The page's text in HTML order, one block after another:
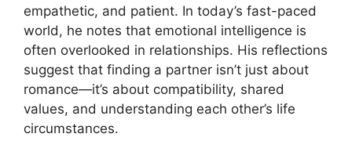
empathetic, and patient. In today’s fast-paced
world, he notes that emotional intelligence is
often overlooked in relationships. His reflections
suggest that finding a partner isn’t just about
romance—it’s about compatibility, shared
values, and understanding each other’s life
circumstances.